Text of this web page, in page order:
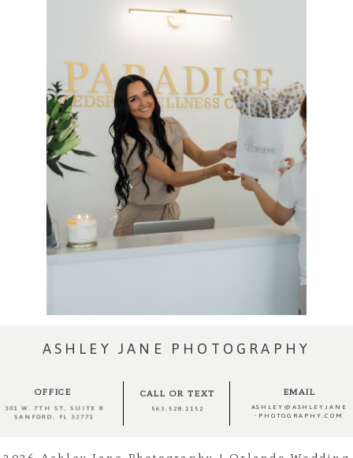
ASHLEY JANE PHOTOGRAPHY
OFFICE
301 W. 7TH ST, SUITE 8
SANFORD, FL 32771
CALL OR TEXT
563.528.1152
EMAIL
ASHLEY@ASHLEYJANE
-PHOTOGRAPHY.COM